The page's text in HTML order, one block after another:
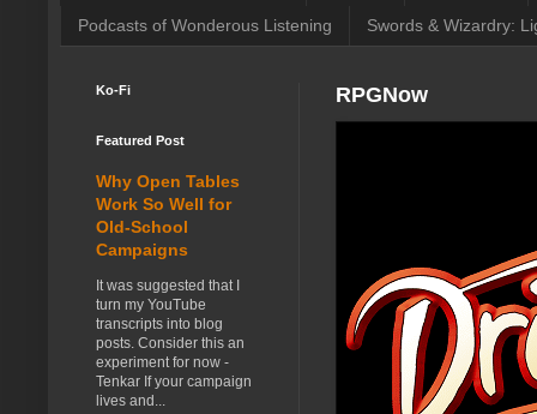
Podcasts of Wonderous Listening Swords & Wizardry:
RPGNow
Ko-Fi
Featured Post
Why Open Tables
Work So Well for
Old-School
Campaigns
It was suggested that I
turn my YouTube
transcripts into blog
posts. Consider this an
experiment for now -
Tenkar If your campaign
lives and...